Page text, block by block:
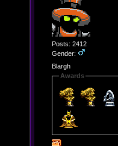
Posts: 2412
Gender:
Blargh
Awards